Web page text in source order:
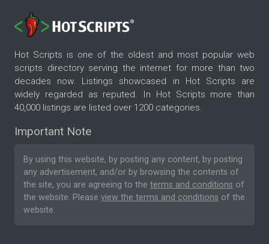
Hot Scripts is one of the oldest and most popular web
scripts directory serving the internet for more than two
decades now. Listings showcased in Hot Scripts are
widely regarded as reputed. In Hot Scripts more than
40,000 listings are listed over 1200 categories.
Important Note
By using this website, by posting any content, by posting
any advertisement, and/or by browsing the contents of
the site, you are agreeing to the terms and conditions of
the website. Please view the terms and conditions of the
website.